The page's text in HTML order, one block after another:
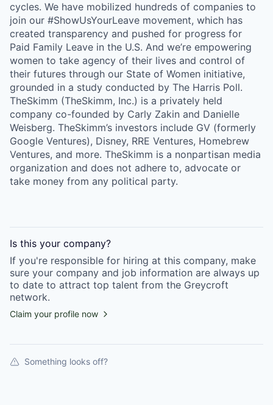
cycles. We have mobilized hundreds of companies to
join our #ShowUsYourLeave movement, which has
created transparency and pushed for progress for
Paid Family Leave in the U.S. And we’re empowering
women to take agency of their lives and control of
their futures through our State of Women initiative,
grounded in a study conducted by The Harris Poll.
TheSkimm (TheSkimm, Inc.) is a privately held
company co-founded by Carly Zakin and Danielle
Weisberg. TheSkimm’s investors include GV (formerly
Google Ventures), Disney, RRE Ventures, Homebrew
Ventures, and more. TheSkimm is a nonpartisan media
organization and does not adhere to, advocate or
take money from any political party.
Is this your company?
If you're responsible for hiring at this company, make
sure your company and job information are always up
to date to attract top talent from the Greycroft
network.
Claim your profile now
Something looks off?